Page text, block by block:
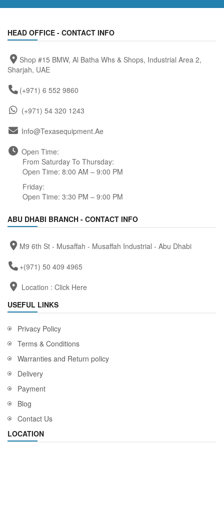
HEAD OFFICE - CONTACT INFO
Shop #15 BMW, Al Batha Whs & Shops, Industrial Area 2,
Sharjah, UAE
(+971) 6 552 9860
(+971) 54 320 1243
Info@texasequipment.ae
Open Time:
From Saturday To Thursday:
Open Time: 8:00 AM – 9:00 PM
Friday:
Open Time: 3:30 PM – 9:00 PM
ABU DHABI BRANCH - CONTACT INFO
M9 6th St - Musaffah - Musaffah Industrial - Abu Dhabi
+(971) 50 409 4965
Location : Click Here
USEFUL LINKS
Privacy Policy
Terms & Conditions
Warranties and Return policy
Delivery
Payment
Blog
Contact Us
LOCATION